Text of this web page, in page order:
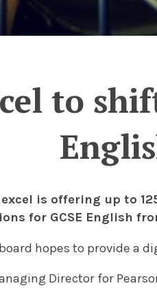
to
is offering up to
for GCSE English
hopes to provide a
Director for